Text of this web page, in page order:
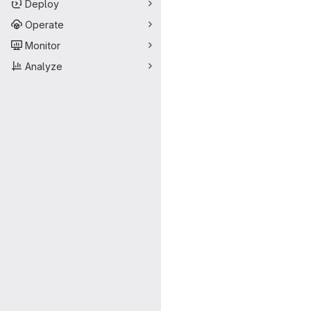
Deploy
Operate
Monitor
Analyze